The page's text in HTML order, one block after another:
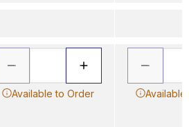
Available to Order